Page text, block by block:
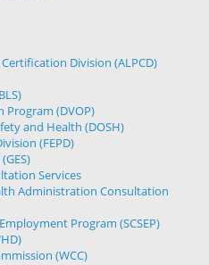
Division (ALPCD)
Program (DVOP)
and Health (DOSH)
(FEPD)
Services
Administration Consultation
Program (SCSEP)
(WCC)